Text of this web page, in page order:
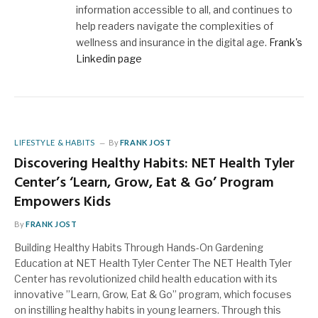
information accessible to all, and continues to
help readers navigate the complexities of
wellness and insurance in the digital age. Frank's
Linkedin page
LIFESTYLE & HABITS ByFRANK JOST
Discovering Healthy Habits: NET Health Tyler
Center’s ‘Learn, Grow, Eat & Go’ Program
Empowers Kids
ByFRANK JOST
Building Healthy Habits Through Hands-On Gardening
Education at NET Health Tyler Center The NET Health Tyler
Center has revolutionized child health education with its
innovative ”Learn, Grow, Eat & Go” program, which focuses
on instilling healthy habits in young learners. Through this